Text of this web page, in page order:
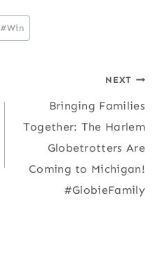
#Win
NEXT
Bringing Families
Together: The Harlem
Globetrotters Are
Coming to Michigan!
#GlobieFamily